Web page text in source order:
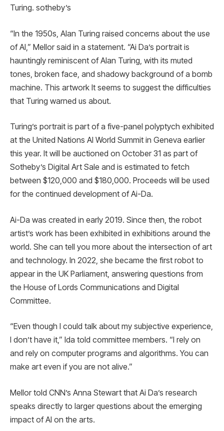
Turing. sotheby’s
“In the 1950s, Alan Turing raised concerns about the use
of AI,” Mellor said in a statement. “Ai Da’s portrait is
hauntingly reminiscent of Alan Turing, with its muted
tones, broken face, and shadowy background of a bomb
machine. This artwork It seems to suggest the difficulties
that Turing warned us about.
Turing’s portrait is part of a five-panel polyptych exhibited
at the United Nations AI World Summit in Geneva earlier
this year. It will be auctioned on October 31 as part of
Sotheby’s Digital Art Sale and is estimated to fetch
between $120,000 and $180,000. Proceeds will be used
for the continued development of Ai-Da.
Ai-Da was created in early 2019. Since then, the robot
artist’s work has been exhibited in exhibitions around the
world. She can tell you more about the intersection of art
and technology. In 2022, she became the first robot to
appear in the UK Parliament, answering questions from
the House of Lords Communications and Digital
Committee.
“Even though I could talk about my subjective experience,
I don’t have it,” Ida told committee members. “I rely on
and rely on computer programs and algorithms. You can
make art even if you are not alive.”
Mellor told CNN’s Anna Stewart that Ai Da’s research
speaks directly to larger questions about the emerging
impact of AI on the arts.